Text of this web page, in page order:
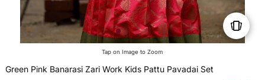
Tap on Image to Zoom
Green Pink Banarasi Zari Work Kids Pattu Pavadai Set